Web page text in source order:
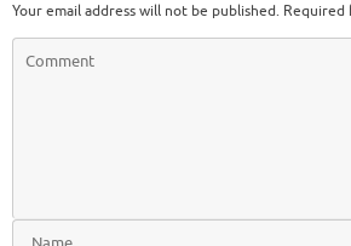
Your email address will not be published. Required